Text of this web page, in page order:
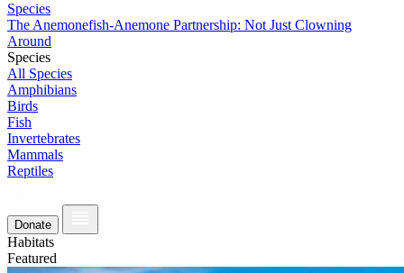
Species
The Anemonefish-Anemone Partnership: Not Just Clowning
Around
Species
All Species
Amphibians
Birds
Fish
Invertebrates
Mammals
Reptiles
Donate
Habitats
Featured